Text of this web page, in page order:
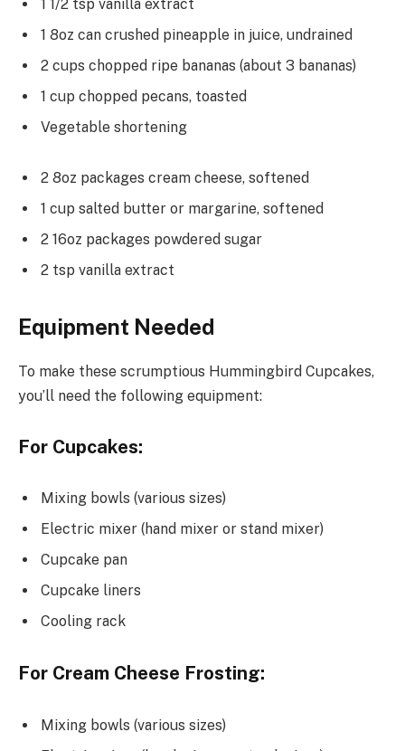
1 1/2 tsp vanilla extract
1 8oz can crushed pineapple in juice, undrained
2 cups chopped ripe bananas (about 3 bananas)
1 cup chopped pecans, toasted
Vegetable shortening
2 8oz packages cream cheese, softened
1 cup salted butter or margarine, softened
2 16oz packages powdered sugar
2 tsp vanilla extract
Equipment Needed
To make these scrumptious Hummingbird Cupcakes,
you’ll need the following equipment:
For Cupcakes:
Mixing bowls (various sizes)
Electric mixer (hand mixer or stand mixer)
Cupcake pan
Cupcake liners
Cooling rack
For Cream Cheese Frosting:
Mixing bowls (various sizes)